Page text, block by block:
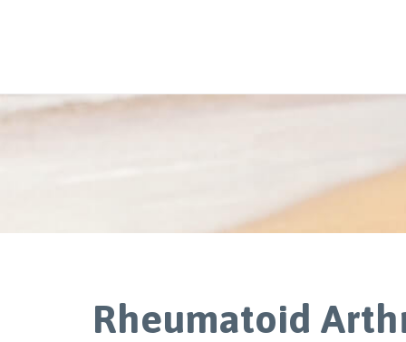
Rheumatoid